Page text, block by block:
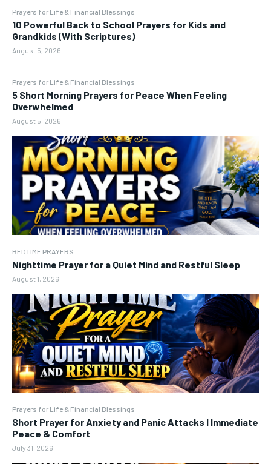
Prayers for Life & Financial Blessings
10 Powerful Back to School Prayers for Kids and
Grandkids (With Scriptures)
August 5, 2026
Prayers for Life & Financial Blessings
5 Short Morning Prayers for Peace When Feeling
Overwhelmed
August 5, 2026
BEDTIME PRAYERS
Nighttime Prayer for a Quiet Mind and Restful Sleep
August 1, 2026
Prayers for Life & Financial Blessings
Short Prayer for Anxiety and Panic Attacks | Immediate
Peace & Comfort
July 31, 2026